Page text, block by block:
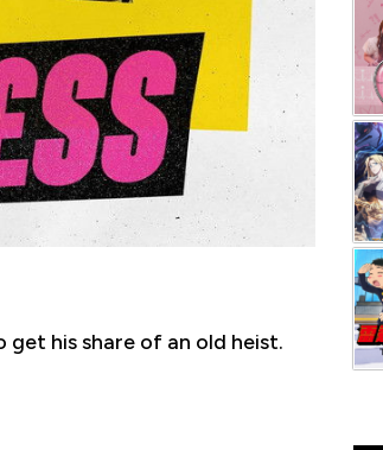
his share of an old heist.